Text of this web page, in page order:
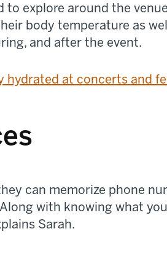
explore around the
body temperature as
and after the event.
hydrated at concerts and
can memorize phone
with knowing what
Sarah.